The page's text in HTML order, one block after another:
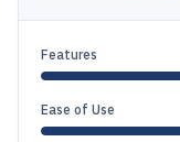
Features
Ease of Use